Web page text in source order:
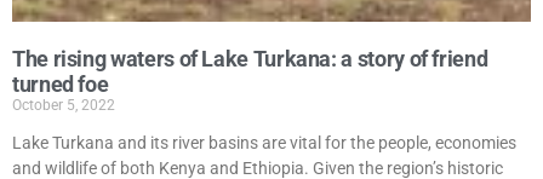
The rising waters of Lake Turkana: a story of friend
turned foe
October 5, 2022
Lake Turkana and its river basins are vital for the people, economies
and wildlife of both Kenya and Ethiopia. Given the region’s historic